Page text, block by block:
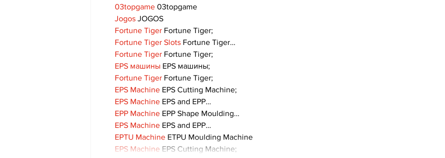
03topgame 03topgame
Jogos JOGOS
Fortune Tiger Fortune Tiger;
Fortune Tiger Slots Fortune Tiger…
Fortune Tiger Fortune Tiger;
EPS машины EPS машины;
Fortune Tiger Fortune Tiger;
EPS Machine EPS Cutting Machine;
EPS Machine EPS and EPP…
EPP Machine EPP Shape Moulding…
EPS Machine EPS and EPP…
EPTU Machine ETPU Moulding Machine
EPS Machine EPS Cutting Machine;